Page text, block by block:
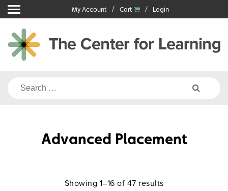
Skip
to
content
My Account Cart Login
Search
Advanced Placement
Showing 1–16 of 47 results